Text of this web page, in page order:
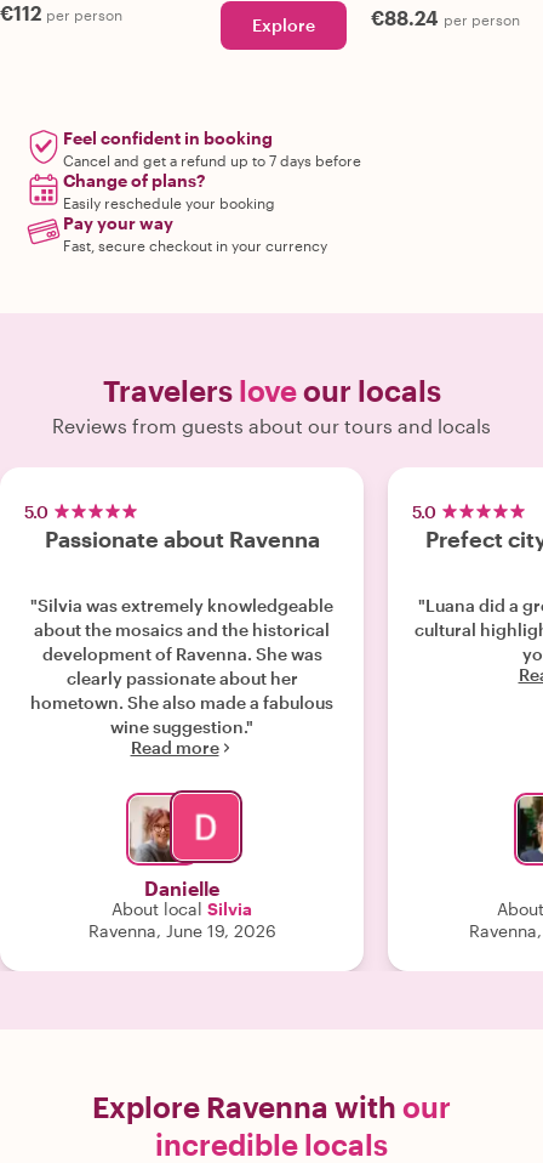
€112 per person Explore €88.24 per person
Feel confident in booking
Cancel and get a refund up to 7 days before
Change of plans?
Easily reschedule your booking
Pay your way
Fast, secure checkout in your currency
Travelers loveour locals
Reviews from guests about our tours and locals
5.0
Passionate about Ravenna
"Silvia was extremely knowledgeable
about the mosaics and the historical
development of Ravenna. She was
clearly passionate about her
hometown. She also made a fabulous
wine suggestion."
Read more
Danielle
About local Silvia
Ravenna, June 19, 2026
5.0
Prefect
"Luana did a
cultural
Explore Ravenna with our
incredible locals